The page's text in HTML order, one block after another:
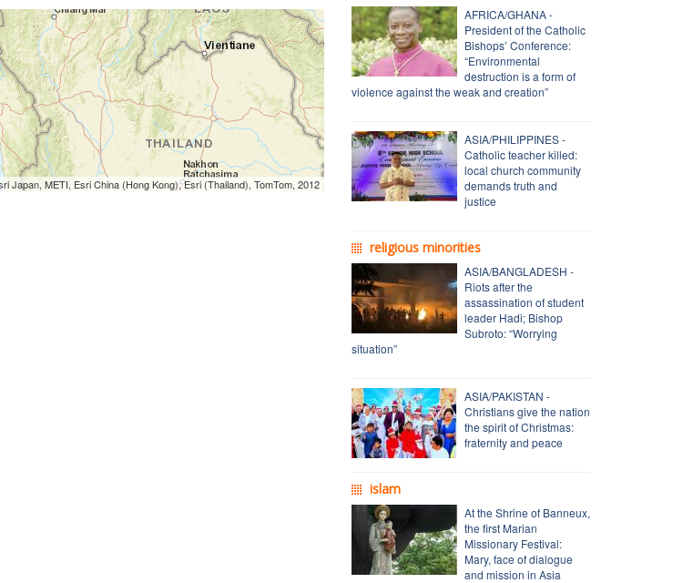
METI, Esri China (Hong Kong), Esri (Thailand), TomTom, 2012
AFRICA/GHANA -
President of the Catholic
Bishops’ Conference:
“Environmental
destruction is a form of
violence against the weak and creation”
ASIA/PHILIPPINES -
Catholic teacher killed:
local church community
demands truth and
justice
religious minorities
ASIA/BANGLADESH -
Riots after the
assassination of student
leader Hadi; Bishop
Subroto: “Worrying
situation”
ASIA/PAKISTAN -
Christians give the nation
the spirit of Christmas:
fraternity and peace
islam
At the Shrine of Banneux,
the first Marian
Missionary Festival:
Mary, face of dialogue
and mission in Asia